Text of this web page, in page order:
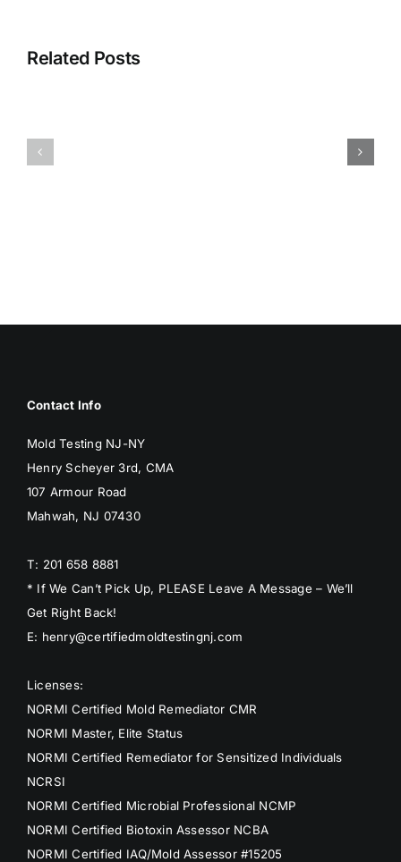
Related Posts
ISSUES
Contact Info
Mold Testing NJ-NY
Henry Scheyer 3rd, CMA
107 Armour Road
Mahwah, NJ 07430
T: 201 658 8881
* If We Can’t Pick Up, PLEASE Leave A Message – We’ll
Get Right Back!
E: henry@certifiedmoldtestingnj.com
Licenses:
NORMI Certified Mold Remediator CMR
NORMI Master, Elite Status
NORMI Certified Remediator for Sensitized Individuals
NCRSI
NORMI Certified Microbial Professional NCMP
NORMI Certified Biotoxin Assessor NCBA
NORMI Certified IAQ/Mold Assessor #15205